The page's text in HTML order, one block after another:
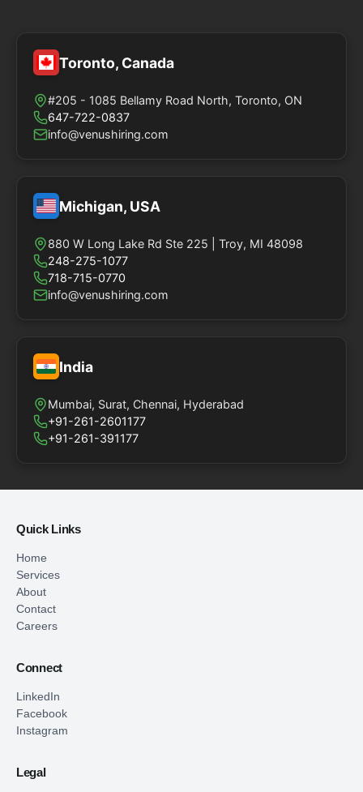
Toronto, Canada
#205 - 1085 Bellamy Road North, Toronto, ON
647-722-0837
info@venushiring.com
Michigan, USA
880 W Long Lake Rd Ste 225 | Troy, MI 48098
248-275-1077
718-715-0770
info@venushiring.com
India
Mumbai, Surat, Chennai, Hyderabad
+91-261-2601177
+91-261-391177
Quick Links
Home
Services
About
Contact
Careers
Connect
LinkedIn
Facebook
Instagram
Legal